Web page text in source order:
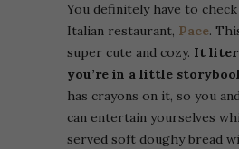
You definitely have to
Italian restaurant, Pace.
super cute and cozy. It
you’re in a little
has crayons on it, so you
can entertain yourselves
served soft doughy bread